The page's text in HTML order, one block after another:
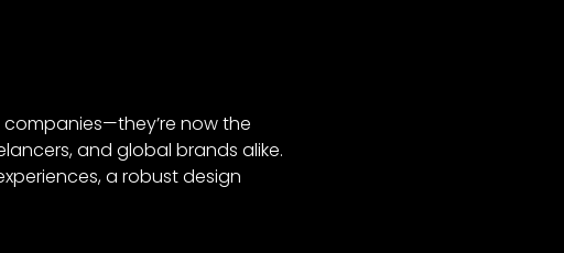
now the
and global brands alike.
a robust design